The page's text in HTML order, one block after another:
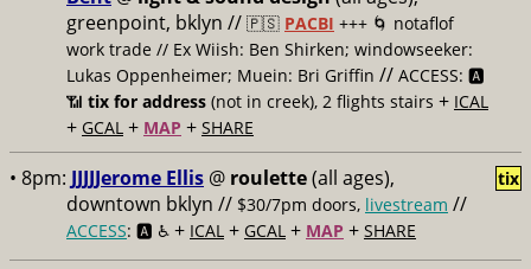
greenpoint, bklyn // 🇵🇸 PACBI +++ 🌀 notaflof
work trade // Ex Wiish: Ben Shirken; windowseeker:
Lukas Oppenheimer; Muein: Bri Griffin // ACCESS: 🅰️
📶 tix for address (not in creek), 2 flights stairs + ICAL
+ GCAL + MAP + SHARE
• 8pm: JJJJJerome Ellis @ roulette(all ages),
downtown bklyn // $30/7pm doors, livestream //
ACCESS: 🅰️ ♿️ + ICAL + GCAL + MAP + SHARE
tix